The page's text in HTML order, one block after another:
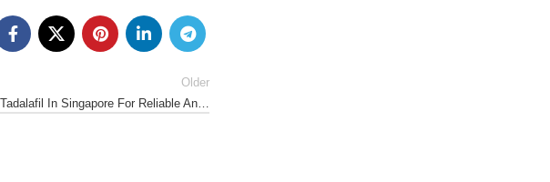
Older
In Singapore For Reliable An…